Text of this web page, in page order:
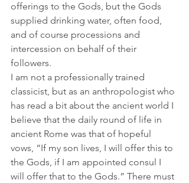
offerings to the Gods, but the Gods
supplied drinking water, often food,
and of course processions and
intercession on behalf of their
followers.
I am not a professionally trained
classicist, but as an anthropologist who
has read a bit about the ancient world I
believe that the daily round of life in
ancient Rome was that of hopeful
vows, “If my son lives, I will offer this to
the Gods, if I am appointed consul I
will offer that to the Gods.” There must